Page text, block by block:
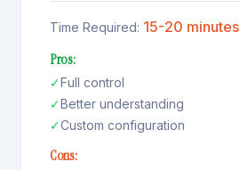
Time Required: 15-20 minutes
Pros:
✓Full control
✓Better understanding
✓Custom configuration
Cons: